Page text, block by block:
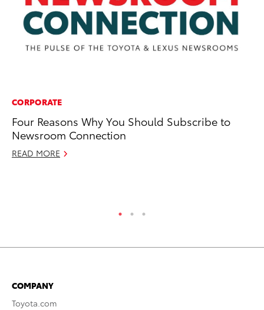
CORPORATE
Four Reasons Why You Should Subscribe to
Newsroom Connection
READ MORE
COMPANY
Toyota.com